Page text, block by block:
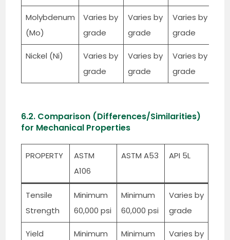
Molybdenum
(Mo)
Varies by
grade
Varies by
grade
Varies by
grade
Nickel (Ni)
Varies by
grade
Varies by
grade
Varies by
grade
6.2. Comparison (Differences/Similarities)
for Mechanical Properties
PROPERTY
ASTM
A106
ASTM A53 API 5L
Tensile
Strength
Minimum
60,000 psi
Minimum
60,000 psi
Varies by
grade
Yield
Minimum
Minimum
Varies by